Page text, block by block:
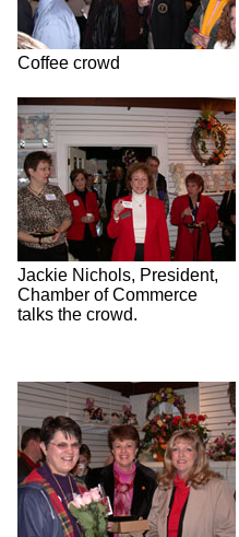
Coffee crowd
Jackie Nichols, President,
Chamber of Commerce
talks the crowd.